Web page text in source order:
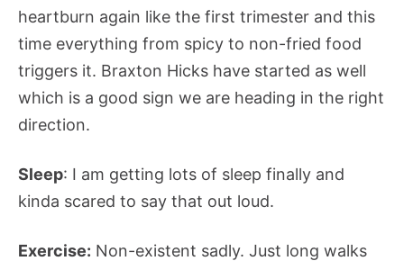
heartburn again like the first trimester and this
time everything from spicy to non-fried food
triggers it. Braxton Hicks have started as well
which is a good sign we are heading in the right
direction.
Sleep: I am getting lots of sleep finally and
kinda scared to say that out loud.
Exercise: Non-existent sadly. Just long walks